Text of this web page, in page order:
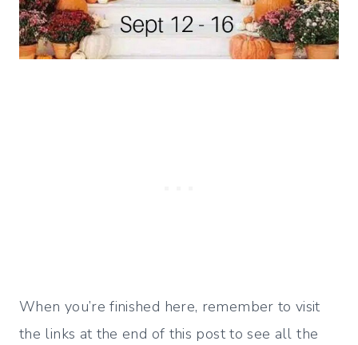
When you’re finished here, remember to visit
the links at the end of this post to see all the